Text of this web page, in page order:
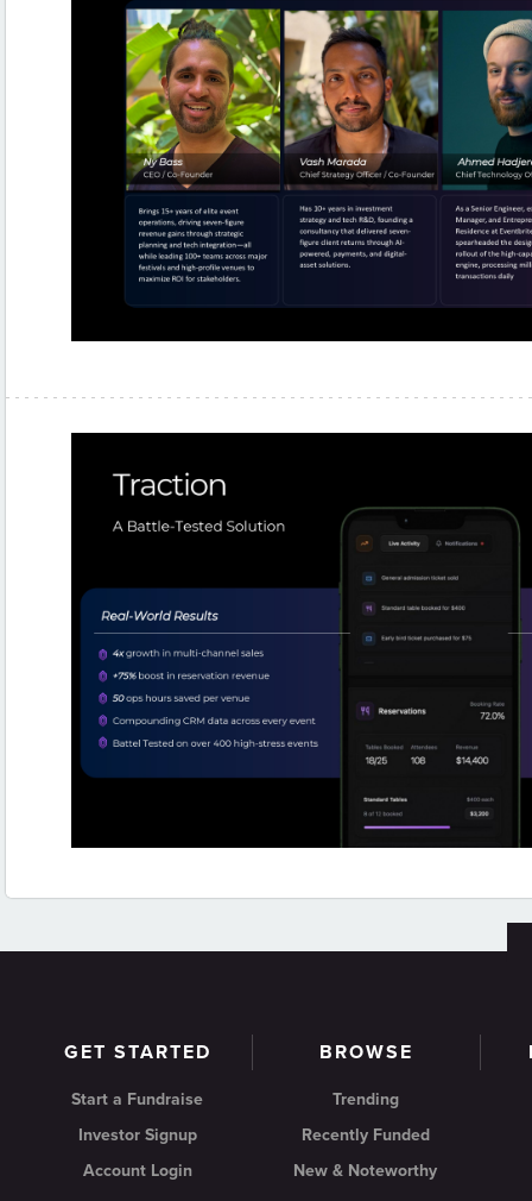
GET STARTED
Start a Fundraise
Investor Signup
Account Login
BROWSE
Trending
Recently Funded
New & Noteworthy